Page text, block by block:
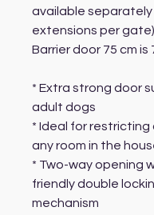
available separately
extensions per
Barrier door 75 cm is
* Extra strong door
adult dogs
* Ideal for
any room in the
* Two-way opening
friendly double
mechanism